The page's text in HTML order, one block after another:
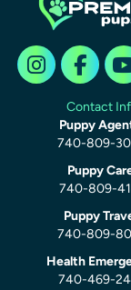
Contact
Puppy
740-809-
Puppy
740-809-
Puppy
740-809-
Health
740-469-